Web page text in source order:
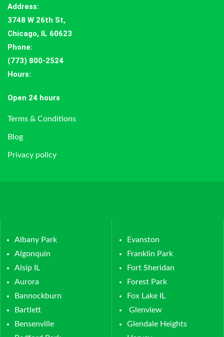
Address:
3748 W 26th St,
Chicago, IL 60623
Phone:
(773) 800-2524
Hours:
Open 24 hours
Terms & Conditions
Blog
Privacy policy
Albany Park
Algonquin
Alsip IL
Aurora
Bannockburn
Bartlett
Bensenville
Evanston
Franklin Park
Fort Sheridan
Forest Park
Fox Lake IL
Glenview
Glendale Heights